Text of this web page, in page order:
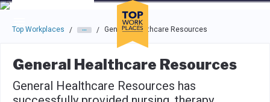
Skip to main navigation
Skip to main content
Press enter to activate the dialog and use the tab key to
Top Workplaces / / General Healthcare Resources
General Healthcare Resources
General Healthcare Resources has